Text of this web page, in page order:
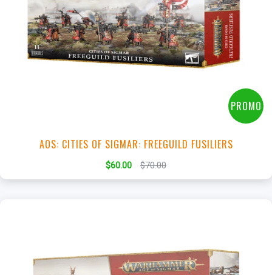
+Add to Cart
View this Product
PROMO
AOS: CITIES OF SIGMAR: FREEGUILD FUSILIERS
$60.00 $70.00